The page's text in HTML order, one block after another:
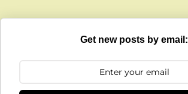
Get new posts by email: